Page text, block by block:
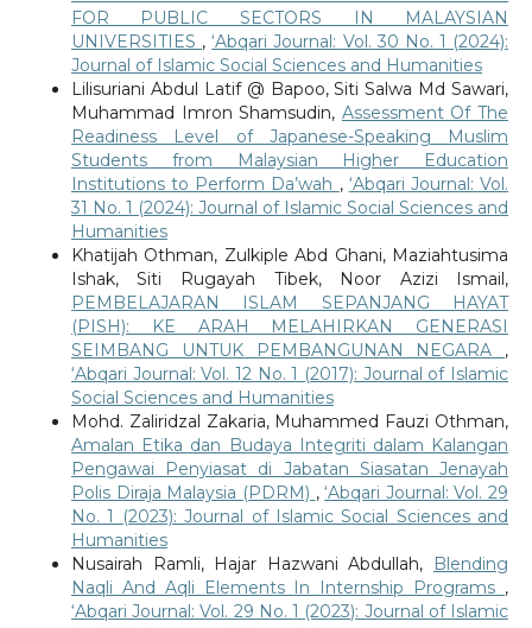
FOR PUBLIC SECTORS IN MALAYSIAN
UNIVERSITIES ,‘Abqari Journal: Vol. 30 No. 1 (2024):
Journal of Islamic Social Sciences and Humanities
Lilisuriani Abdul Latif @ Bapoo, Siti Salwa Md Sawari,
Muhammad Imron Shamsudin, Assessment Of The
Readiness Level of Japanese-Speaking Muslim
Students from Malaysian Higher Education
Institutions to Perform Da’wah , ‘Abqari Journal: Vol.
31 No. 1 (2024): Journal of Islamic Social Sciences and
Humanities
Khatijah Othman, Zulkiple Abd Ghani, Maziahtusima
Ishak, Siti Rugayah Tibek, Noor Azizi Ismail,
PEMBELAJARAN ISLAM SEPANJANG HAYAT
(PISH): KE ARAH MELAHIRKAN GENERASI
SEIMBANG UNTUK PEMBANGUNAN NEGARA ,
‘Abqari Journal: Vol. 12 No. 1 (2017): Journal of Islamic
Social Sciences and Humanities
Mohd. Zaliridzal Zakaria, Muhammed Fauzi Othman,
Amalan Etika dan Budaya Integriti dalam Kalangan
Pengawai Penyiasat di Jabatan Siasatan Jenayah
Polis Diraja Malaysia (PDRM) ,‘Abqari Journal: Vol. 29
No. 1 (2023): Journal of Islamic Social Sciences and
Humanities
Nusairah Ramli, Hajar Hazwani Abdullah,
Blending
Naqli And Aqli Elements In Internship Programs ,
‘Abqari Journal: Vol. 29 No. 1 (2023): Journal of Islamic